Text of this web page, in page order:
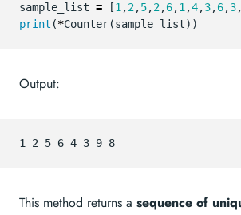
sample_list = [1 ,2,5,2,6,1 ,4,3,6,3,
print (*Counter(sample_list))
Output:
This method returns a sequence of